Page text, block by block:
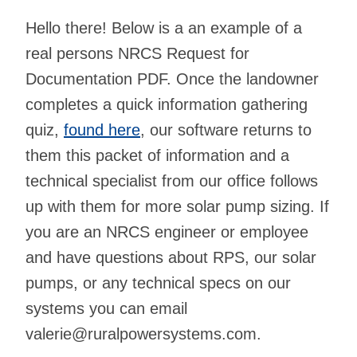
Hello there! Below is a an example of a
real persons NRCS Request for
Documentation PDF. Once the landowner
completes a quick information gathering
quiz, found here, our software returns to
them this packet of information and a
technical specialist from our office follows
up with them for more solar pump sizing. If
you are an NRCS engineer or employee
and have questions about RPS, our solar
pumps, or any technical specs on our
systems you can email
valerie@ruralpowersystems.com.